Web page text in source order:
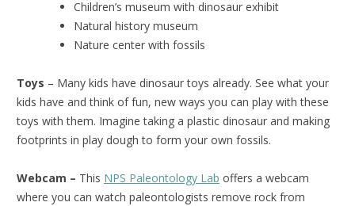
Children’s museum with dinosaur exhibit
Natural history museum
Nature center with fossils
Toys – Many kids have dinosaur toys already. See what your
kids have and think of fun, new ways you can play with these
toys with them. Imagine taking a plastic dinosaur and making
footprints in play dough to form your own fossils.
Webcam – This NPS Paleontology Lab offers a webcam
where you can watch paleontologists remove rock from